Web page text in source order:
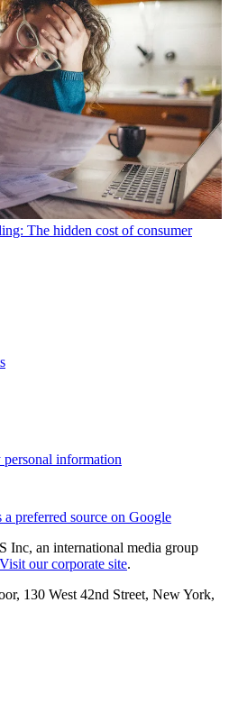
The hidden cost of consumer
information
a preferred source on Google
Inc, an international media group
Visit our corporate site.
130 West 42nd Street, New York,